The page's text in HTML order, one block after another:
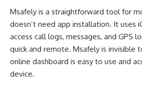
Msafely is a straightforward tool for
doesn’t need app installation. It uses
access call logs, messages, and GPS
quick and remote. Msafely is invisible
online dashboard is easy to use and
device.